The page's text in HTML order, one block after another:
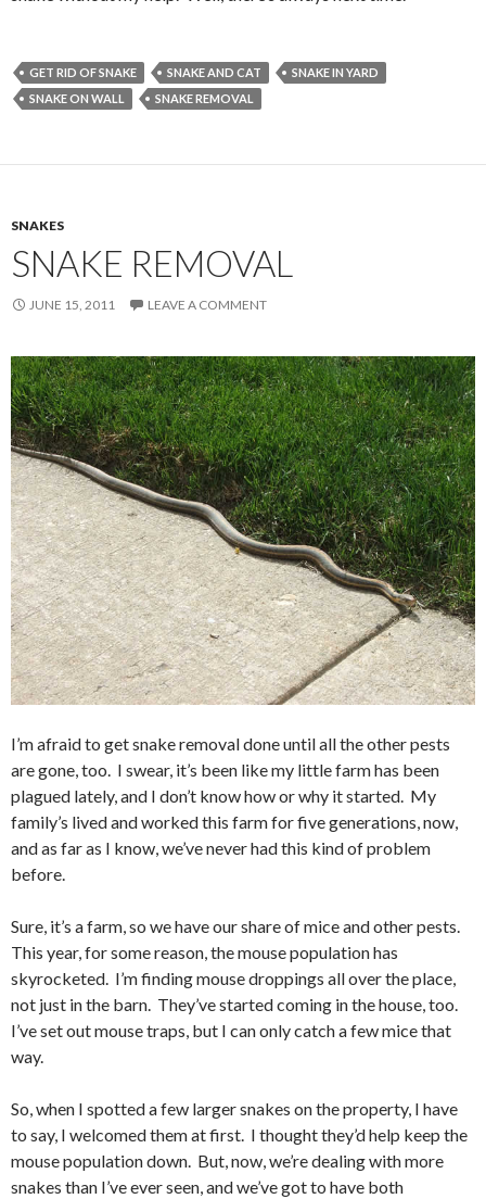
GET RID OF SNAKE SNAKE AND CAT
SNAKE IN YARD
SNAKE ON WALL
SNAKE REMOVAL
SNAKES
SNAKE REMOVAL
JUNE 15, 2011 LEAVE A COMMENT
I’m afraid to get snake removal done until all the other pests
are gone, too. I swear, it’s been like my little farm has been
plagued lately, and I don’t know how or why it started. My
family’s lived and worked this farm for five generations, now,
and as far as I know, we’ve never had this kind of problem
before.
Sure, it’s a farm, so we have our share of mice and other pests.
This year, for some reason, the mouse population has
skyrocketed. I’m finding mouse droppings all over the place,
not just in the barn. They’ve started coming in the house, too.
I’ve set out mouse traps, but I can only catch a few mice that
way.
So, when I spotted a few larger snakes on the property, I have
to say, I welcomed them at first. I thought they’d help keep the
mouse population down. But, now, we’re dealing with more
snakes than I’ve ever seen, and we’ve got to have both